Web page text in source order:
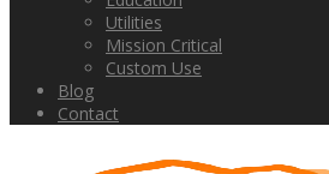
Utilities
Mission Critical
Custom Use
Blog
Contact